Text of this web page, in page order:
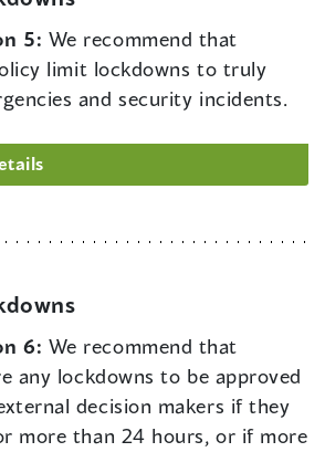
5: We recommend that
limit lockdowns to truly
and security incidents.
6: We recommend that
any lockdowns to be approved
decision makers if they
more than 24 hours, or if more